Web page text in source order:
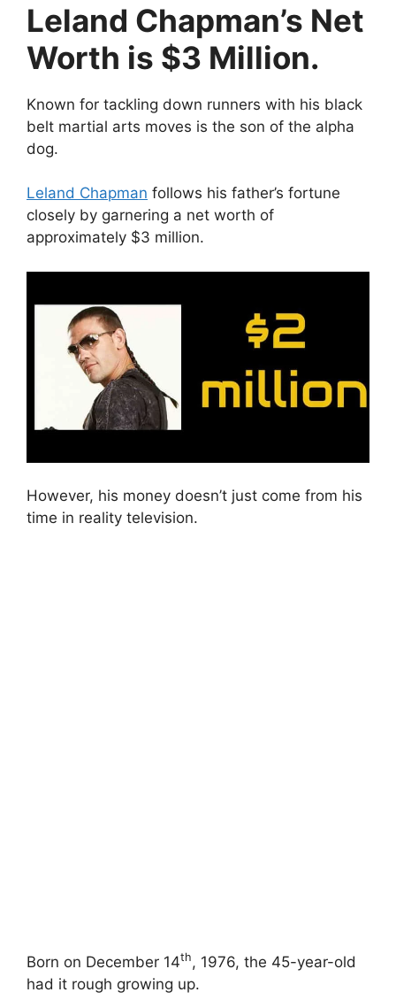
Leland Chapman’s Net
Worth is $3 Million.
Known for tackling down runners with his black
belt martial arts moves is the son of the alpha
dog.
Leland Chapman follows his father’s fortune
closely by garnering a net worth of
approximately $3 million.
However, his money doesn’t just come from his
time in reality television.
Born on December 14th, 1976, the 45-year-old
had it rough growing up.